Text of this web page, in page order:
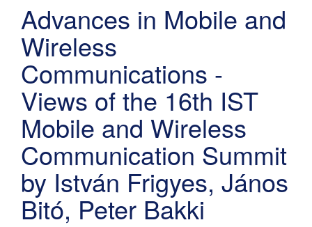
Advances in Mobile and
Wireless
Communications -
Views of the 16th IST
Mobile and Wireless
Communication Summit
by István Frigyes, János
Bitó, Peter Bakki